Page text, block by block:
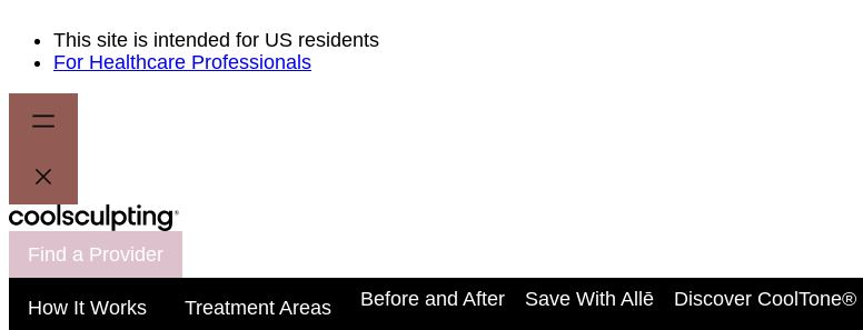
This site is intended for US residents
For Healthcare Professionals
Find a Provider
How It Works Treatment Areas Before and After Save With Allē Discover CoolTone®